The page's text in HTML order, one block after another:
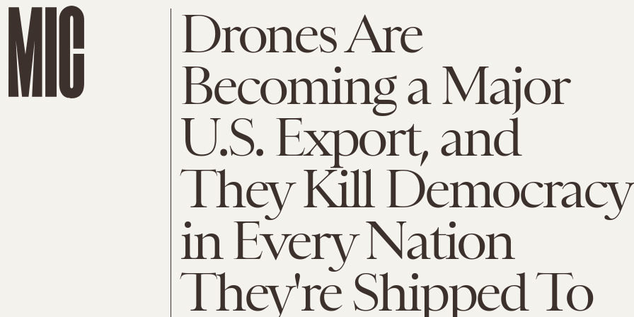
Drones Are
Becoming a Major
U.S. Export, and
They Kill Democracy
in Every Nation
They're Shipped To